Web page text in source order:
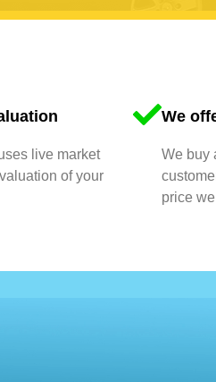
live market
of your
We
We buy
price